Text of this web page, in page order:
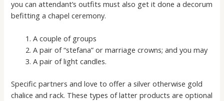
you can attendant’s outfits must also get it done a decorum
befitting a chapel ceremony.
A couple of groups
A pair of “stefana” or marriage crowns; and you may
A pair of light candles.
Specific partners and love to offer a silver otherwise gold
chalice and rack. These types of latter products are optional